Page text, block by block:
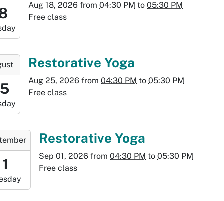
Aug 18, 2026 from 04:30 PM to 05:30 PM
Free class
Restorative Yoga
Aug 25, 2026 from 04:30 PM to 05:30 PM
Free class
1
Restorative Yoga
Sep 01, 2026 from 04:30 PM to 05:30 PM
Free class